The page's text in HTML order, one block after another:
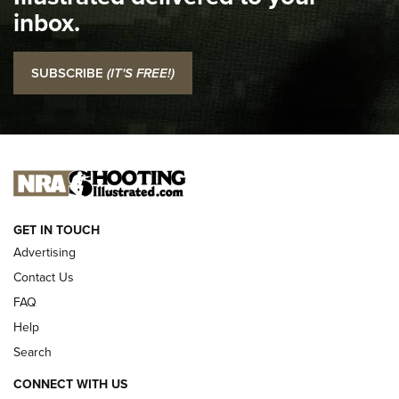
NRA
I Carry: SCCY CPX-2 In A Blade-Tech Klipt Holster | An
Official Journal Of The NRA
I CARRY I CARRY
NEW FOR 2025
inbox.
SUBSCRIBE (IT'S FREE!)
GET IN TOUCH
Advertising
Contact Us
FAQ
Help
Search
CONNECT WITH US